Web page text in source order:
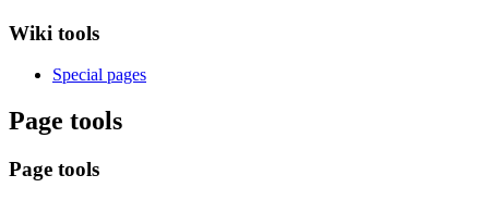
Wiki tools
Special pages
Page tools
Page tools